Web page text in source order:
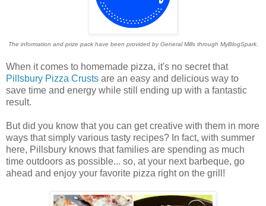
The information and prize pack have been provided by General Mills through MyBlogSpark.
When it comes to homemade pizza, it's no secret that
Pillsbury Pizza Crusts are an easy and delicious way to
save time and energy while still ending up with a fantastic
result.
But did you know that you can get creative with them in more
ways that simply various tasty recipes? In fact, with summer
here, Pillsbury knows that families are spending as much
time outdoors as possible... so, at your next barbeque, go
ahead and enjoy your favorite pizza right on the grill!